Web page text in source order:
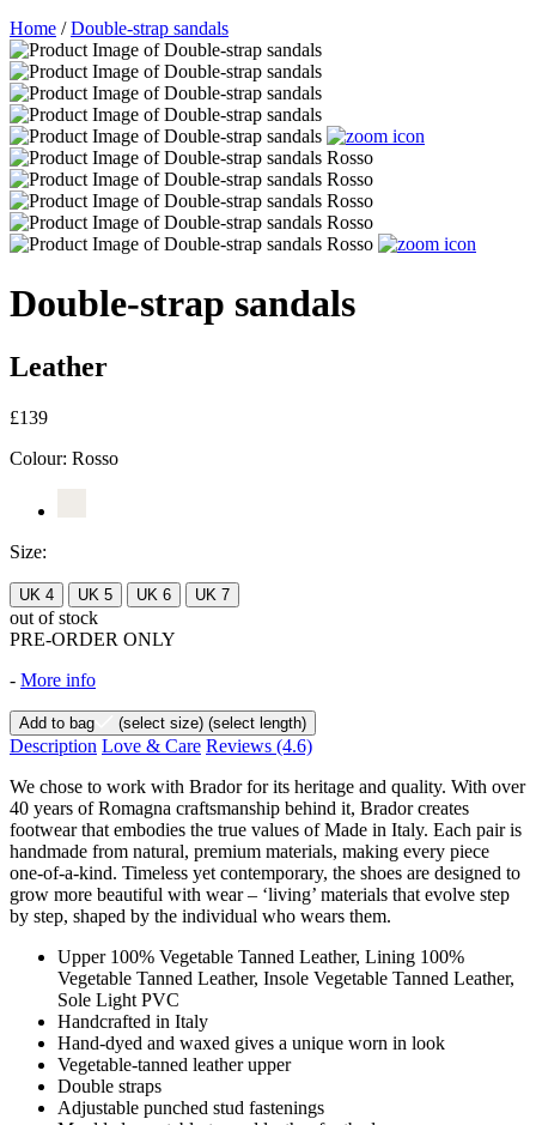
Home /Double-strap sandals
Double-strap sandals
Leather
£139
Colour: Rosso
Size:
UK 4 UK 5 UK 6 UK 7
out of stock
PRE-ORDER ONLY
- More info
Add to bag (select size) (select length)
Description Love & Care Reviews (4.6)
We chose to work with Brador for its heritage and quality. With over
40 years of Romagna craftsmanship behind it, Brador creates
footwear that embodies the true values of Made in Italy. Each pair is
handmade from natural, premium materials, making every piece
one-of-a-kind. Timeless yet contemporary, the shoes are designed to
grow more beautiful with wear – ‘living’ materials that evolve step
by step, shaped by the individual who wears them.
Upper 100% Vegetable Tanned Leather, Lining 100%
Vegetable Tanned Leather, Insole Vegetable Tanned Leather,
Sole Light PVC
Handcrafted in Italy
Hand-dyed and waxed gives a unique worn in look
Vegetable-tanned leather upper
Double straps
Adjustable punched stud fastenings